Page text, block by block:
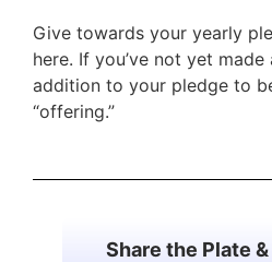
Give towards your yearly
here. If you’ve not yet
addition to your pledge to
“offering.”
Share the Plate